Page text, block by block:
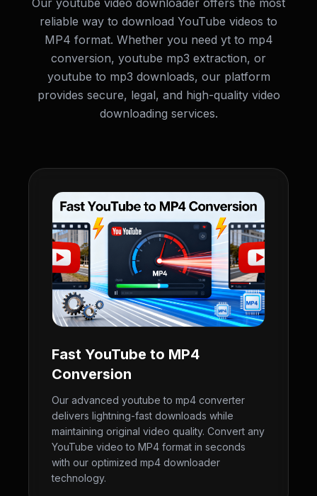
Our youtube video downloader offers the most
reliable way to download YouTube videos to
MP4 format. Whether you need yt to mp4
conversion, youtube mp3 extraction, or
youtube to mp3 downloads, our platform
provides secure, legal, and high-quality video
downloading services.
Fast YouTube to MP4
Conversion
Our advanced youtube to mp4 converter
delivers lightning-fast downloads while
maintaining original video quality. Convert any
YouTube video to MP4 format in seconds
with our optimized mp4 downloader
technology.